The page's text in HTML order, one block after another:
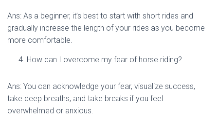
Ans: As a beginner, it’s best to start with short rides and
gradually increase the length of your rides as you become
more comfortable.
How can I overcome my fear of horse riding?
Ans: You can acknowledge your fear, visualize success,
take deep breaths, and take breaks if you feel
overwhelmed or anxious.